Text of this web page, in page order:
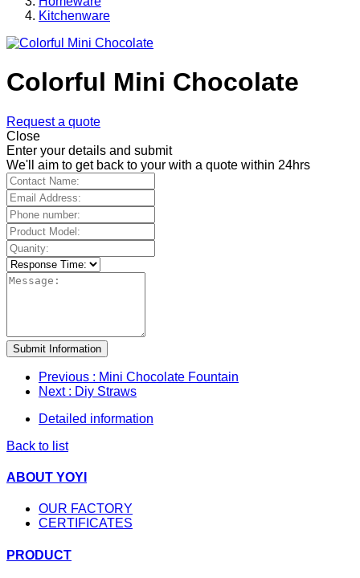
Kitchenware
Colorful Mini Chocolate
Request a quote
Close
Enter your details and submit
We'll aim to get back to your with a quote within 24hrs
Submit Information
Previous : Mini Chocolate Fountain
Next : Diy Straws
Detailed information
Back to list
ABOUT YOYI
OUR FACTORY
CERTIFICATES
PRODUCT